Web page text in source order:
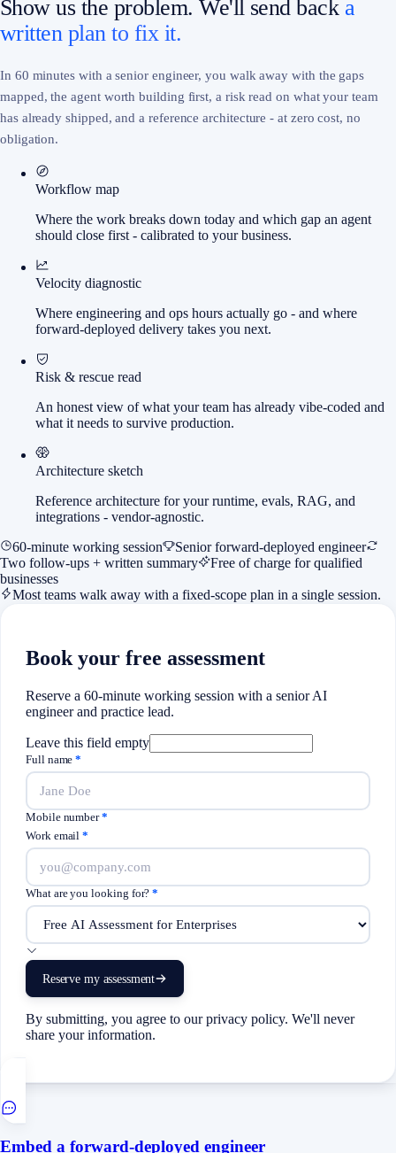
Show us the problem. We'll send back a
written plan to fix it.
In 60 minutes with a senior engineer, you walk away with the gaps
mapped, the agent worth building first, a risk read on what your team
has already shipped, and a reference architecture - at zero cost, no
obligation.
Workflow map
Where the work breaks down today and which gap an agent
should close first - calibrated to your business.
Velocity diagnostic
Where engineering and ops hours actually go - and where
forward-deployed delivery takes you next.
Risk & rescue read
An honest view of what your team has already vibe-coded and
what it needs to survive production.
Architecture sketch
Reference architecture for your runtime, evals, RAG, and
integrations - vendor-agnostic.
60-minute working session
Senior forward-deployed engineer
Two follow-ups + written summary
Free of charge for qualified
businesses
Most teams walk away with a fixed-scope plan in a single session.
Book your free assessment
Reserve a 60-minute working session with a senior AI
engineer and practice lead.
Leave this field empty
Full name *
Mobile number *
Work email *
What are you looking for? *
Reserve my assessment
By submitting, you agree to our privacy policy. We'll never
share your information.
Embed a forward-deployed engineer